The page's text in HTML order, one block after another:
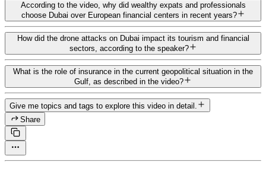
According to the video, why did wealthy expats and professionals
choose Dubai over European financial centers in recent years?
How did the drone attacks on Dubai impact its tourism and financial
sectors, according to the speaker?
What is the role of insurance in the current geopolitical situation in the
Gulf, as described in the video?
Give me topics and tags to explore this video in detail.
Share